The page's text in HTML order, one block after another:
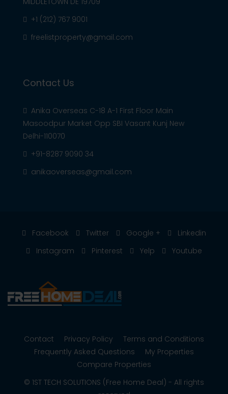
+1 (212) 767 9001
freelistproperty@gmail.com
Contact Us
Anika Overseas C-18 A-1 First Floor Main
Masoodpur Market Opp SBI Vasant Kunj New
Delhi-110070
+91-8287 9090 34
anikaoverseas@gmail.com
Facebook Twitter Google +
Linkedin
Instagram
Pinterest Yelp Youtube
Contact Privacy Policy
Terms and Conditions
Frequently Asked Questions
My Properties
Compare Properties
© 1ST TECH SOLUTIONS (Free Home Deal) - All rights